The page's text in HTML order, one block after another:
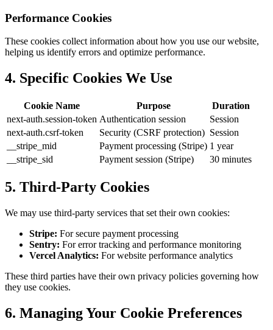
Performance Cookies
These cookies collect information about how you use our website,
helping us identify errors and optimize performance.
4. Specific Cookies We Use
Cookie Name Purpose
Duration
next-auth.session-token Authentication session
Session
next-auth.csrf-token
Security (CSRF protection) Session
__stripe_mid
Payment processing (Stripe) 1 year
__stripe_sid
Payment session (Stripe) 30 minutes
5. Third-Party Cookies
We may use third-party services that set their own cookies:
Stripe: For secure payment processing
Sentry: For error tracking and performance monitoring
Vercel Analytics: For website performance analytics
These third parties have their own privacy policies governing how
they use cookies.
6. Managing Your Cookie Preferences